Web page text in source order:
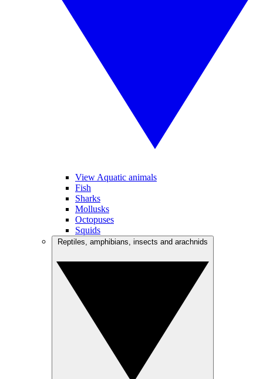
View Aquatic animals
Fish
Sharks
Mollusks
Octopuses
Squids